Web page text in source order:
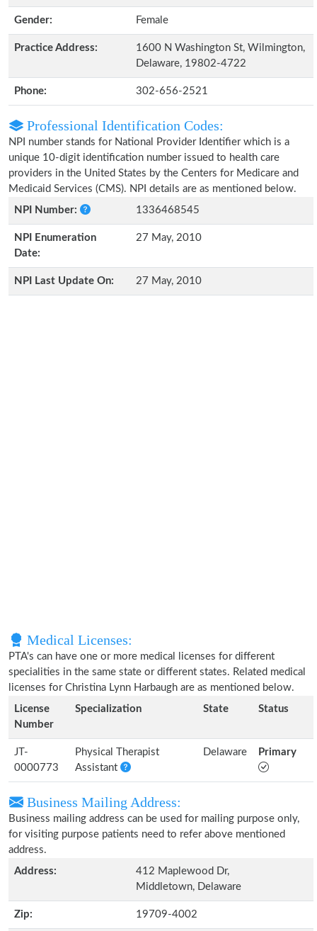
Gender: Female
Practice Address:
1600 N Washington St, Wilmington,
Delaware, 19802-4722
Phone: 302-656-2521
Professional Identification Codes:
NPI number stands for National Provider Identifier which is a
unique 10-digit identification number issued to health care
providers in the United States by the Centers for Medicare and
Medicaid Services (CMS). NPI details are as mentioned below.
NPI Number:
1336468545
NPI Enumeration
Date:
27 May, 2010
NPI Last Update On: 27 May, 2010
Medical Licenses:
PTA's can have one or more medical licenses for different
specialities in the same state or different states. Related medical
licenses for Christina Lynn Harbaugh are as mentioned below.
License
Number
Specialization State Status
JT-
0000773
Physical Therapist
Assistant
Delaware Primary
Business Mailing Address:
Business mailing address can be used for mailing purpose only,
for visiting purpose patients need to refer above mentioned
address.
Address:
412 Maplewood Dr,
Middletown, Delaware
Zip: 19709-4002